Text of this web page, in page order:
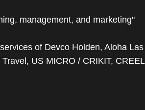
management, and marketing"
of Devco Holden, Aloha Las
US MICRO / CRIKIT, CREEL